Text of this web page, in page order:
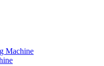
Machine